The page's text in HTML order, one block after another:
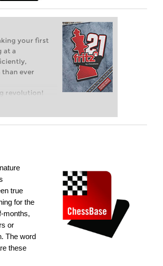
your first
at a
ever
revolution!
club chess,
true
for the
months,
or
The word
these